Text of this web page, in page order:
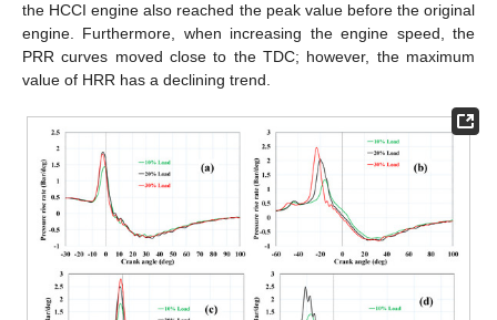
the HCCI engine also reached the peak value before the original
engine. Furthermore, when increasing the engine speed, the
PRR curves moved close to the TDC; however, the maximum
value of HRR has a declining trend.